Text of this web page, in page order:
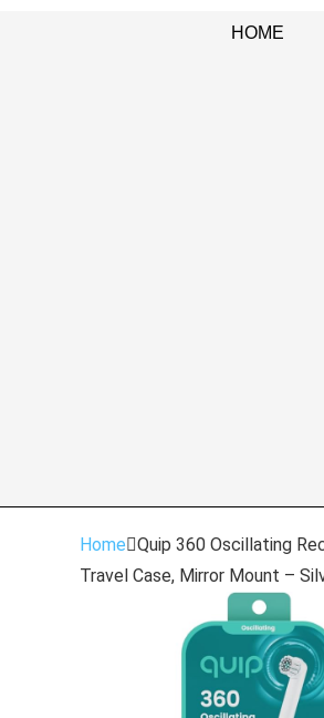
HOME
Home Quip 360 Oscillating
Travel Case, Mirror Mount –